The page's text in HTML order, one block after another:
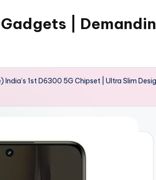
|
India’s 1st D6300 5G Chipset | Ultra Slim